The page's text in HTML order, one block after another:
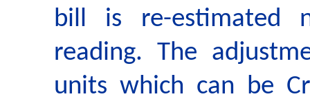
bill is re-estimated
reading. The
units which can be